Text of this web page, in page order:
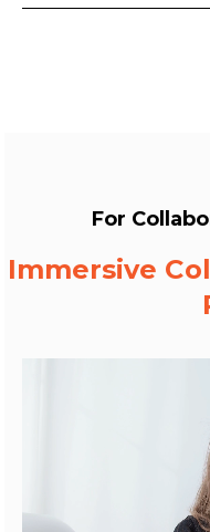
For
Immersive